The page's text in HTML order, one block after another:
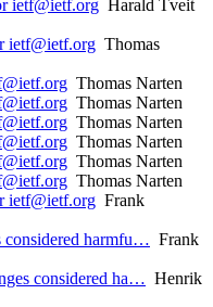
ietf@ietf.org Harald Tveit
ietf@ietf.org Thomas
Thomas Narten
Thomas Narten
Thomas Narten
Thomas Narten
Thomas Narten
Thomas Narten
ietf@ietf.org Frank
considered harmfu… Frank
considered ha… Henrik